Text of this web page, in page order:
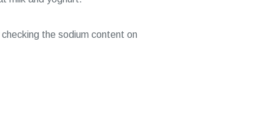
the sodium content on